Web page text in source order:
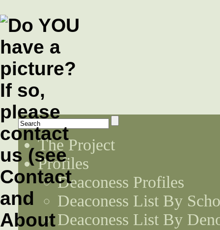
The Project
Profiles
Deaconess Profiles
Deaconess List By
Deaconess List By